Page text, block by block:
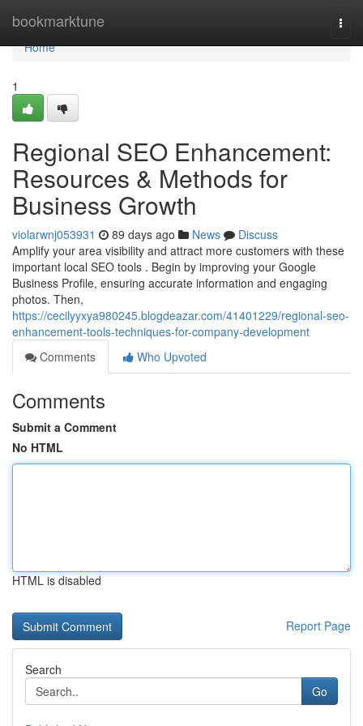
bookmarktune
Home
Home
1
Regional SEO Enhancement:
Resources & Methods for
Business Growth
violarwnj053931 89 days ago News
Discuss
Amplify your area visibility and attract more customers with these
important local SEO tools . Begin by improving your Google
Business Profile, ensuring accurate information and engaging
photos. Then,
https://cecilyyxya980245.blogdeazar.com/41401229/regional-seo-
enhancement-tools-techniques-for-company-development
Comments
Who Upvoted
Comments
Submit a Comment
No HTML
HTML is disabled
Report Page
Search
Go